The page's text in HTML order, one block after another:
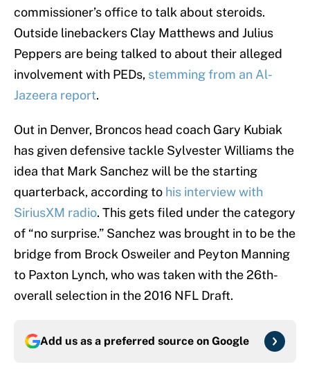
commissioner’s office to talk about steroids.
Outside linebackers Clay Matthews and Julius
Peppers are being talked to about their alleged
involvement with PEDs, stemming from an Al-
Jazeera report.
Out in Denver, Broncos head coach Gary Kubiak
has given defensive tackle Sylvester Williams the
idea that Mark Sanchez will be the starting
quarterback, according to his interview with
SiriusXM radio. This gets filed under the category
of “no surprise.” Sanchez was brought in to be the
bridge from Brock Osweiler and Peyton Manning
to Paxton Lynch, who was taken with the 26th-
overall selection in the 2016 NFL Draft.
Add us as a preferred source on Google